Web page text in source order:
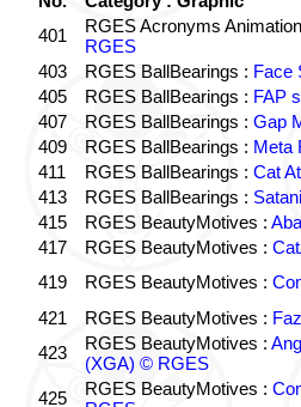
401
RGES Acronyms
RGES
403
RGES BallBearings : Face
405
RGES BallBearings : FAP
407
RGES BallBearings : Gap
409
RGES BallBearings : Meta
411
RGES BallBearings : Cat
413
RGES BallBearings :
415
RGES BeautyMotives :
417
RGES BeautyMotives :
419
RGES BeautyMotives :
421
RGES BeautyMotives :
423
RGES BeautyMotives :
(XGA) © RGES
425
RGES BeautyMotives :